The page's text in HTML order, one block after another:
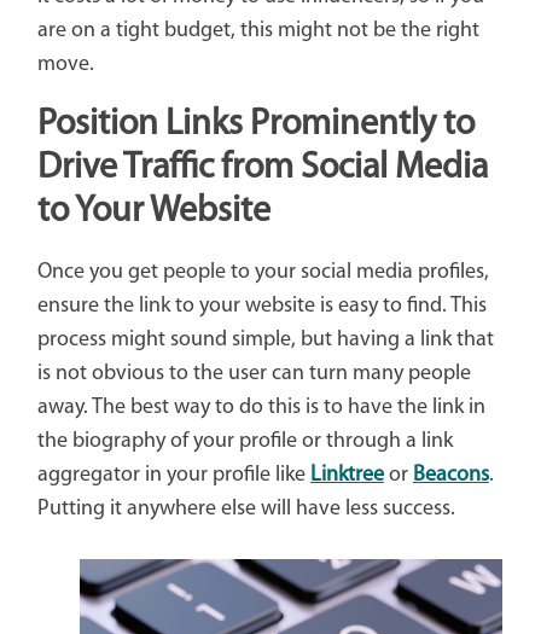
are on a tight budget, this might not be the right
move.
Position Links Prominently to
Drive Traffic from Social Media
to Your Website
Once you get people to your social media profiles,
ensure the link to your website is easy to find. This
process might sound simple, but having a link that
is not obvious to the user can turn many people
away. The best way to do this is to have the link in
the biography of your profile or through a link
aggregator in your profile like Linktreeor Beacons.
Putting it anywhere else will have less success.